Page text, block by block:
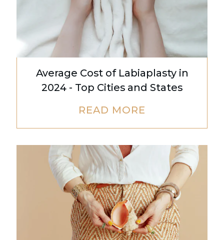
Average Cost of Labiaplasty in
2024 - Top Cities and States
READ MORE